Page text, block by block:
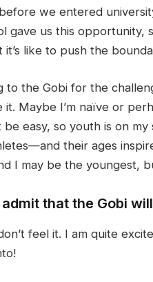
we entered
gave us this
like to push the
to the Gobi for the
it. Maybe I’m naïve or
be easy, so youth is on
their ages
I may be the youngest,
admit that the Gobi
feel it. I am quite